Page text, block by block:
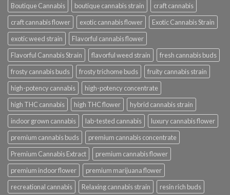
Boutique Cannabis boutique cannabis strain
craft cannabis
craft cannabis flower
exotic cannabis flower
Exotic Cannabis Strain
exotic weed strain
Flavorful cannabis flower
Flavorful Cannabis Strain
flavorful weed strain
fresh cannabis buds
frosty cannabis buds
frosty trichome buds
fruity cannabis strain
high-potency cannabis
high-potency concentrate
high THC cannabis
high THC flower
hybrid cannabis strain
indoor grown cannabis
lab-tested cannabis
luxury cannabis flower
premium cannabis buds
premium cannabis concentrate
Premium Cannabis Extract
premium cannabis flower
premium indoor flower
premium marijuana flower
recreational cannabis
Relaxing cannabis strain
resin rich buds